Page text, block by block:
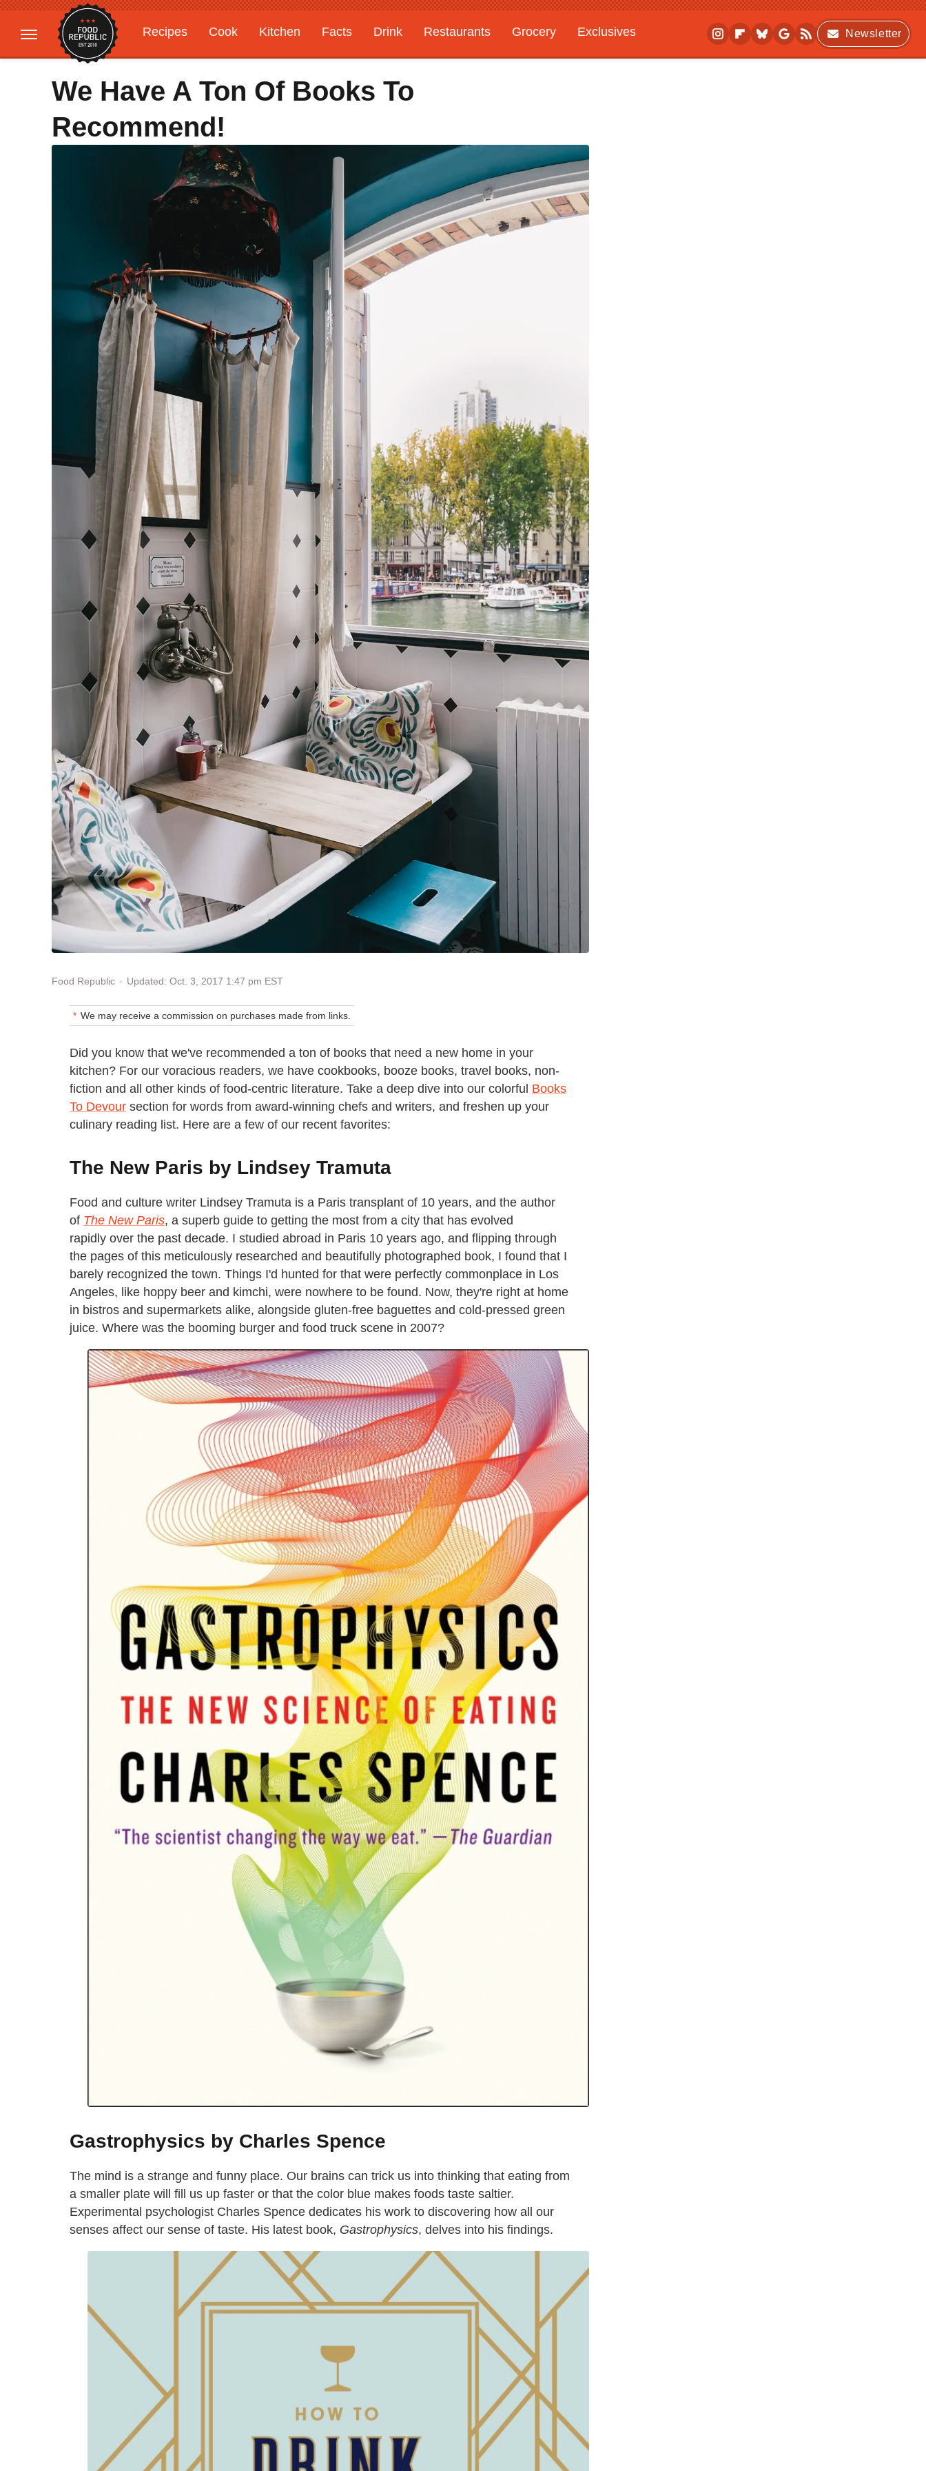
Recipes Cook Kitchen Facts Drink Restaurants Grocery
Exclusives
Gardening
Features
Newsletter
We Have A Ton Of Books To
Recommend!
Food Republic Updated: Oct. 3, 2017 1:47 pm EST
We may receive a commission on purchases made from links.
Did you know that we've recommended a ton of books that need a new home in your
kitchen? For our voracious readers, we have cookbooks, booze books, travel books, non-
fiction and all other kinds of food-centric literature. Take a deep dive into our colorful Books
To Devour section for words from award-winning chefs and writers, and freshen up your
culinary reading list. Here are a few of our recent favorites:
The New Paris by Lindsey Tramuta
Food and culture writer Lindsey Tramuta is a Paris transplant of 10 years, and the author
of The New Paris, a superb guide to getting the most from a city that has evolved
rapidly over the past decade. I studied abroad in Paris 10 years ago, and flipping through
the pages of this meticulously researched and beautifully photographed book, I found that I
barely recognized the town. Things I'd hunted for that were perfectly commonplace in Los
Angeles, like hoppy beer and kimchi, were nowhere to be found. Now, they're right at home
in bistros and supermarkets alike, alongside gluten-free baguettes and cold-pressed green
juice. Where was the booming burger and food truck scene in 2007?
Gastrophysics by Charles Spence
The mind is a strange and funny place. Our brains can trick us into thinking that eating from
a smaller plate will fill us up faster or that the color blue makes foods taste saltier.
Experimental psychologist Charles Spence dedicates his work to discovering how all our
senses affect our sense of taste. His latest book, Gastrophysics, delves into his findings.